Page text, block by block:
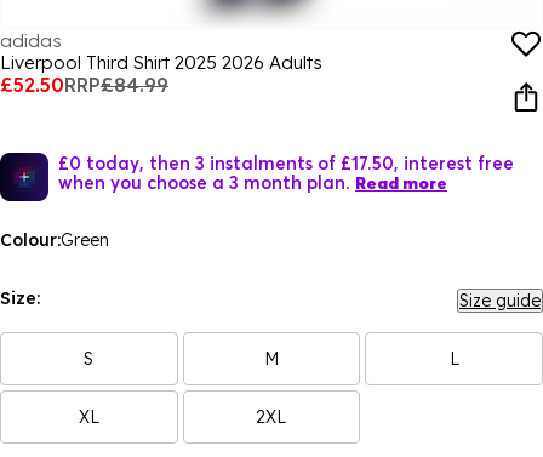
adidas
Liverpool Third Shirt 2025 2026 Adults
£52.50RRP£84.99
£0 today, then 3 instalments of £17.50, interest free
when you choose a 3 month plan. Read more
Colour:Green
Size: Size guide
S M L
XL 2XL